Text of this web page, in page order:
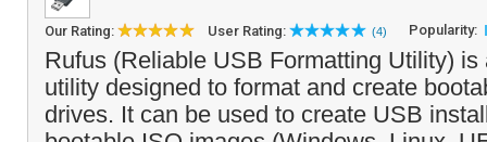
Our Rating: User Rating: (4) Popularity:
Rufus (Reliable USB Formatting Utility) is
utility designed to format and create
drives. It can be used to create USB